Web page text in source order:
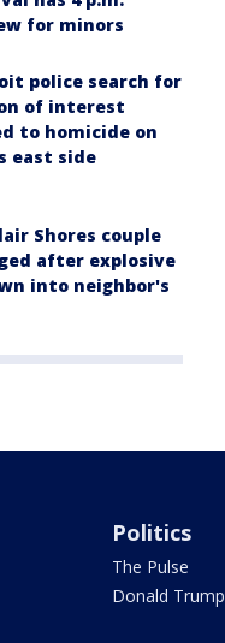
for minors
police search for
of interest
to homicide on
east side
Shores couple
after explosive
into neighbor's
Politics
The Pulse
Donald Trump